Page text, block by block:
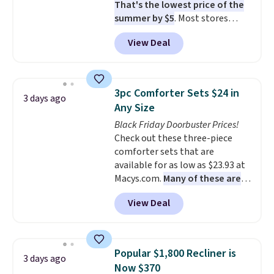
That's the lowest price of the
summer by $5. Most stores
charge around $90. It's designed
to be lightweight and kink-free,
making this more manageable
traditional heavy rubber hose.
Shipping is free when you sign
into or create a free account,
select the $9.99 shipping
option, and use code BDFREE at
checkout.
View Deal
3 days ago
3pc Comforter Sets $24 in
Any Size
Black Friday Doorbuster Prices!
Check out these three-piece
comforter sets that are
available for as low as $23.93 at
Macys.com. Many of these are
perfect for summer.
the florals in this Penelope Set.
It originally sold for $80, but is
find it in the twin-, full/queen-,
or king-size set at this price.
View Deal
3 days ago
Popular $1,800 Recliner is
Now $370